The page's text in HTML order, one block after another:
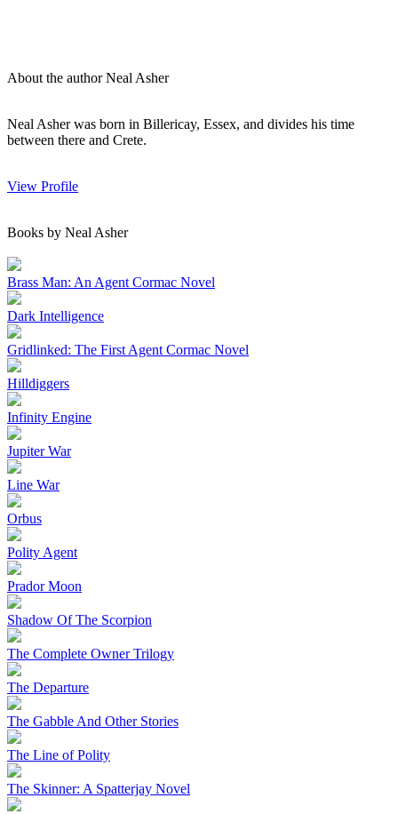
About the author Neal Asher
Neal Asher was born in Billericay, Essex, and divides his time
between there and Crete.
View Profile
Books by Neal Asher
Brass Man: An Agent Cormac Novel
Dark Intelligence
Gridlinked: The First Agent Cormac Novel
Hilldiggers
Infinity Engine
Jupiter War
Line War
Orbus
Polity Agent
Prador Moon
Shadow Of The Scorpion
The Complete Owner Trilogy
The Departure
The Gabble And Other Stories
The Line of Polity
The Skinner: A Spatterjay Novel